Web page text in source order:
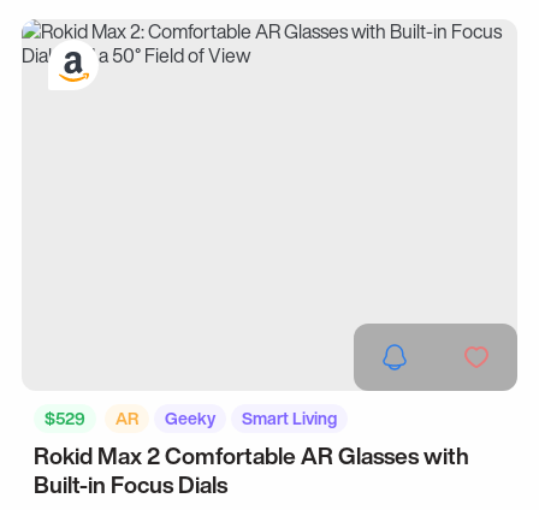
$529 AR Geeky Smart Living
Rokid Max 2 Comfortable AR Glasses with
Built-in Focus Dials